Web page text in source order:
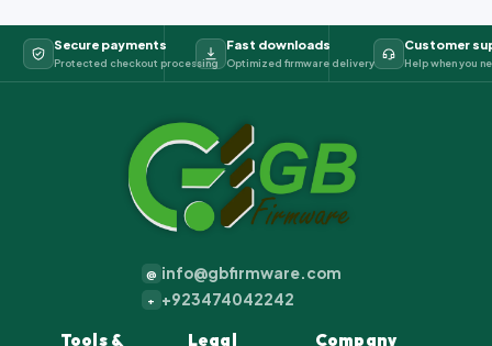
Secure payments
Protected checkout processing
Fast downloads
Optimized firmware delivery
Customer
Help when you
@ info@gbfirmware.com
+ +923474042242
Tools &
Legal Company